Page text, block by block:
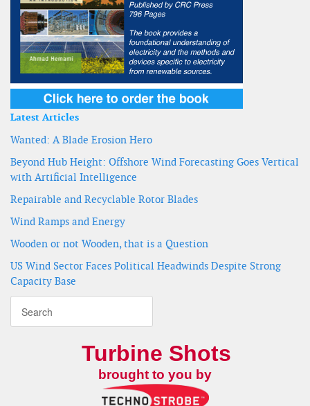
Latest Articles
Wanted: A Blade Erosion Hero
Beyond Hub Height: Offshore Wind Forecasting Goes Vertical
with Artificial Intelligence
Repairable and Recyclable Rotor Blades
Wind Ramps and Energy
Wooden or not Wooden, that is a Question
US Wind Sector Faces Political Headwinds Despite Strong
Capacity Base
Turbine Shots
brought to you by